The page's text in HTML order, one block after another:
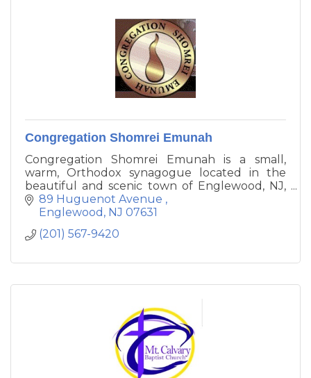
Congregation Shomrei Emunah
Congregation Shomrei Emunah is a small,
warm, Orthodox synagogue located in the
beautiful and scenic town of Englewood, NJ,
The sanctuary has a beautifully elegant, but
simple, design. Our congregation aims to
halacha that are inherent in Orthodox
89 Huguenot Avenue
Englewood NJ 07631
(201) 567-9420